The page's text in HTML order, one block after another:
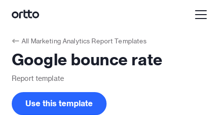
All Marketing Analytics Report Templates
Google bounce rate
Report template
Use this template